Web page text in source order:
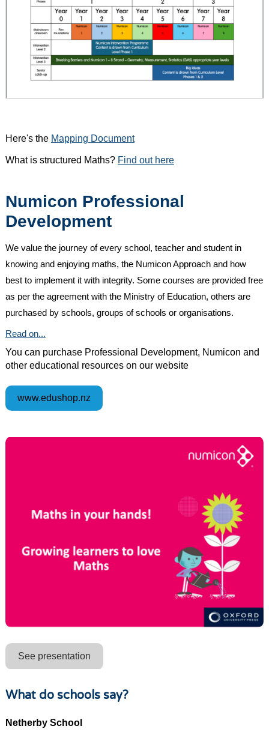
Here's the Mapping Document
What is structured Maths? Find out here
Numicon Professional
Development
We value the journey of every school, teacher and student in
knowing and enjoying maths, the Numicon Approach and how
best to implement it with integrity. Some courses are provided free
as per the agreement with the Ministry of Education, others are
purchased by schools, groups of schools or organisations.
Read on...
You can purchase Professional Development, Numicon and
other educational resources on our website
www.edushop.nz
See presentation
What do schools say?
Netherby School